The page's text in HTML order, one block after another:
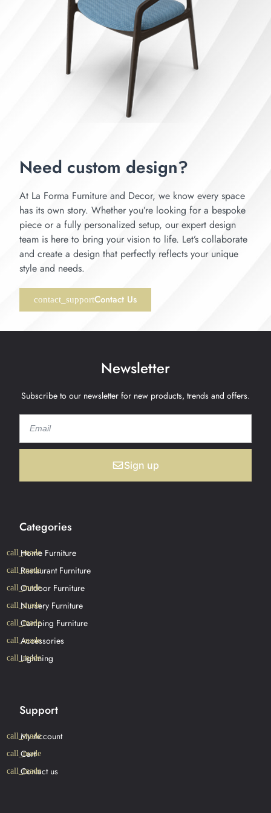
Need custom design?
At La Forma Furniture and Decor, we know every space
has its own story. Whether you’re looking for a bespoke
piece or a fully personalized setup, our expert design
team is here to bring your vision to life. Let’s collaborate
and create a design that perfectly reflects your unique
style and needs.
Contact Us
Newsletter
Subscribe to our newsletter for new products, trends and offers.
Sign up
Categories
Home Furniture
Restaurant Furniture
Outdoor Furniture
Nursery Furniture
Camping Furniture
Accessories
Lightning
Support
My Account
Cart
Contact us